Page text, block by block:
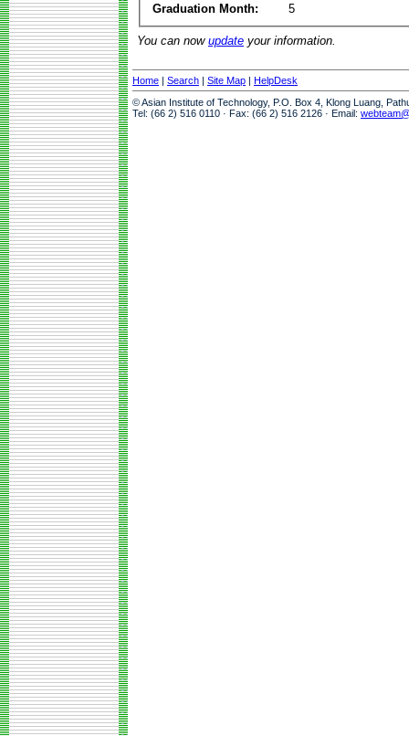
Graduation Month:
5
You can now update your information.
Home | Search | Site Map | HelpDesk
© Asian Institute of Technology, P.O. Box 4, Klong Luang,
Tel: (66 2) 516 0110 · Fax: (66 2) 516 2126 · Email: